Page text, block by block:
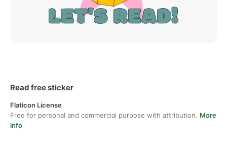
Read free sticker
Flaticon License
Free for personal and commercial purpose with attribution. More
info